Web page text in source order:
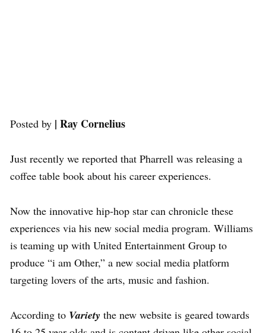
Posted by | Ray Cornelius
Just recently we reported that Pharrell was releasing a
coffee table book about his career experiences.
Now the innovative hip-hop star can chronicle these
experiences via his new social media program. Williams
is teaming up with United Entertainment Group to
produce “i am Other,” a new social media platform
targeting lovers of the arts, music and fashion.
According to Variety the new website is geared towards